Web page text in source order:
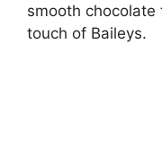
ѕmооth chocolate
touch оf Bаіlеуѕ.